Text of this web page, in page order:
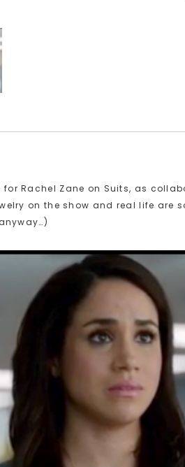
Rachel Zane on Suits, as
on the show and real life are